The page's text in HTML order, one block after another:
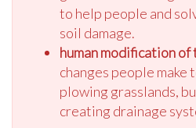
to help people and
soil damage.
human modification
changes people make
plowing grasslands,
creating drainage